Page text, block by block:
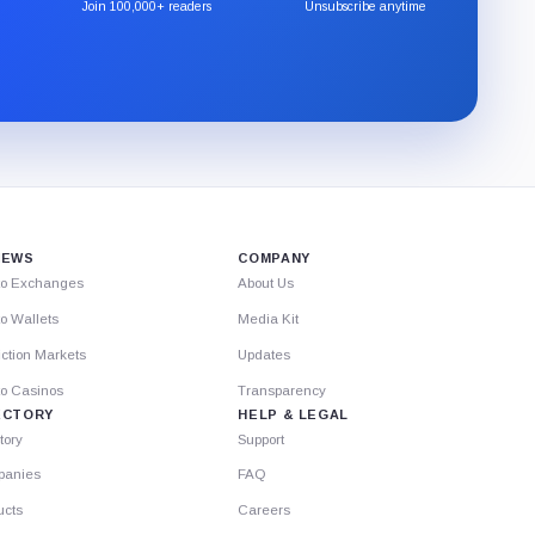
the
Substack.
Join 100,000+ readers Unsubscribe anytime
Exchanges
Wallets
Markets
Casinos
COMPANY
About Us
Media Kit
Updates
Transparency
HELP & LEGAL
Support
FAQ
Careers